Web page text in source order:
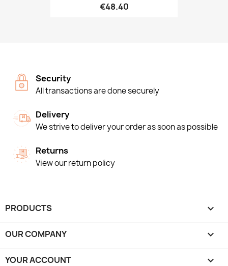
€48.40
Security
All transactions are done securely
Delivery
We strive to deliver your order as soon as possible
Returns
View our return policy
PRODUCTS 
OUR COMPANY 
YOUR ACCOUNT 